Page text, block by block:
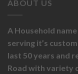
ABOUT US
A Household
serving it’s
last 50 years and
Road with variety